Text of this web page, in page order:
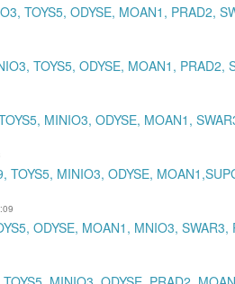
TOYS5, ODYSE, MOAN1, PRAD2,
TOYS5, ODYSE, MOAN1, PRAD2,
MINIO3, ODYSE, MOAN1,
TOYS5, MINIO3, ODYSE,
ODYSE, MOAN1, MNIO3, SWAR3,